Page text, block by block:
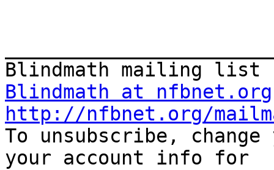
Blindmath at nfbnet.org
http://nfbnet.org/
To unsubscribe,
your account info for